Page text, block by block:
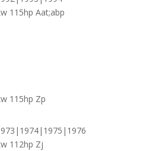
115hp Aat;abp
115hp Zp
112hp Zj